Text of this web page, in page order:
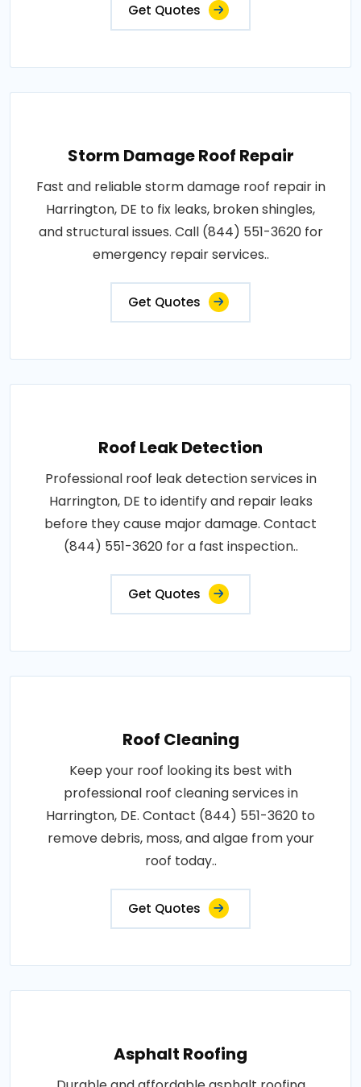
Get Quotes
Storm Damage Roof Repair
Fast and reliable storm damage roof repair in
Harrington, DE to fix leaks, broken shingles,
and structural issues. Call (844) 551-3620 for
emergency repair services..
Get Quotes
Roof Leak Detection
Professional roof leak detection services in
Harrington, DE to identify and repair leaks
before they cause major damage. Contact
(844) 551-3620 for a fast inspection..
Get Quotes
Roof Cleaning
Keep your roof looking its best with
professional roof cleaning services in
Harrington, DE. Contact (844) 551-3620 to
remove debris, moss, and algae from your
roof today..
Get Quotes
Asphalt Roofing